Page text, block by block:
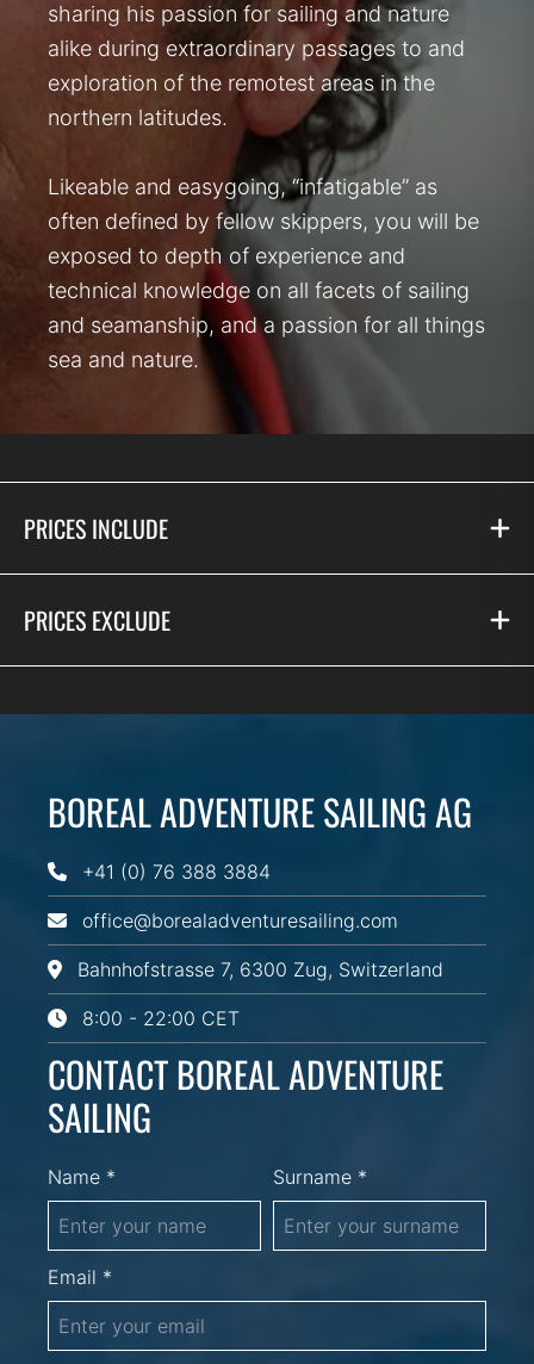
sharing his passion for sailing and nature
alike during extraordinary passages to and
exploration of the remotest areas in the
northern latitudes.
Likeable and easygoing, “infatigable” as
often defined by fellow skippers, you will be
exposed to depth of experience and
technical knowledge on all facets of sailing
and seamanship, and a passion for all things
sea and nature.
PRICES INCLUDE
PRICES EXCLUDE
BOREAL ADVENTURE SAILING AG
+41 (0) 76 388 3884
office@borealadventuresailing.com
Bahnhofstrasse 7, 6300 Zug, Switzerland
8:00 - 22:00 CET
CONTACT BOREAL ADVENTURE
SAILING
Name * Surname *
Email *